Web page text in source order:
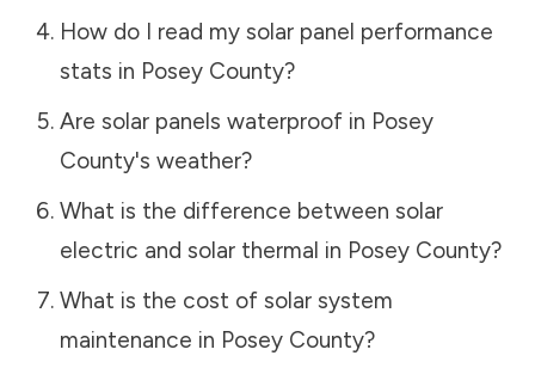
How do I read my solar panel performance
stats in Posey County?
Are solar panels waterproof in Posey
County's weather?
What is the difference between solar
electric and solar thermal in Posey County?
What is the cost of solar system
maintenance in Posey County?